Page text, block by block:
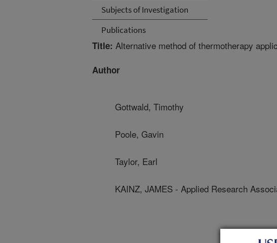
Subjects of Investigation
Publications
Title: Alternative method of thermotherapy
Author
Gottwald, Timothy
Poole, Gavin
Taylor, Earl
KAINZ, JAMES - Applied Research